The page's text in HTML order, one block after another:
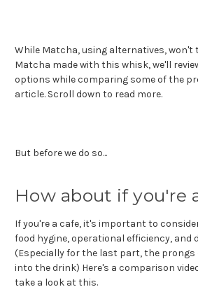
While Matcha, using alternatives,
Matcha made with this whisk, we'll
options while comparing some of the
article. Scroll down to read more.
But before we do so...
How about if you're
If you're a cafe, it's important to
food hygine, operational efficiency, and
(Especially for the last part, the prongs
into the drink) Here's a comparison
take a look at this.